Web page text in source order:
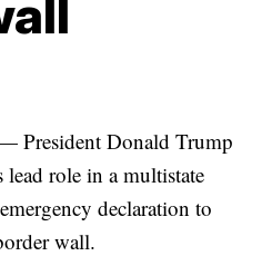
President Donald Trump
role in a multistate
declaration to
wall.